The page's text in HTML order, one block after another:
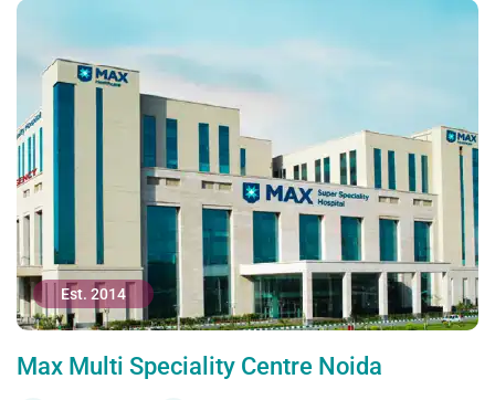
Est. 2014
Max Multi Speciality Centre Noida